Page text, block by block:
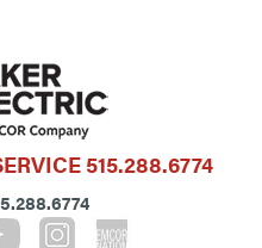
515.288.6774